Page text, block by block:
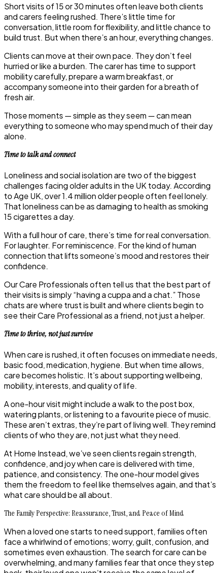
Short visits of 15 or 30 minutes often leave both clients
and carers feeling rushed. There’s little time for
conversation, little room for flexibility, and little chance to
build trust. But when there’s an hour, everything changes.
Clients can move at their own pace. They don’t feel
hurried or like a burden. The carer has time to support
mobility carefully, prepare a warm breakfast, or
accompany someone into their garden for a breath of
fresh air.
Those moments — simple as they seem — can mean
everything to someone who may spend much of their day
alone.
Time to talk and connect
Loneliness and social isolation are two of the biggest
challenges facing older adults in the UK today. According
to Age UK, over 1.4 million older people often feel lonely.
That loneliness can be as damaging to health as smoking
15 cigarettes a day.
With a full hour of care, there’s time for real conversation.
For laughter. For reminiscence. For the kind of human
connection that lifts someone’s mood and restores their
confidence.
Our Care Professionals often tell us that the best part of
their visits is simply “having a cuppa and a chat.” Those
chats are where trust is built and where clients begin to
see their Care Professional as a friend, not just a helper.
Time to thrive, not just survive
When care is rushed, it often focuses on immediate needs,
basic food, medication, hygiene. But when time allows,
care becomes holistic. It’s about supporting wellbeing,
mobility, interests, and quality of life.
A one-hour visit might include a walk to the post box,
watering plants, or listening to a favourite piece of music.
These aren’t extras, they’re part of living well. They remind
clients of who they are, not just what they need.
At Home Instead, we’ve seen clients regain strength,
confidence, and joy when care is delivered with time,
patience, and consistency. The one-hour model gives
them the freedom to feel like themselves again, and that’s
what care should be all about.
The Family Perspective: Reassurance, Trust, and Peace of Mind
When a loved one starts to need support, families often
face a whirlwind of emotions; worry, guilt, confusion, and
sometimes even exhaustion. The search for care can be
overwhelming, and many families fear that once they step